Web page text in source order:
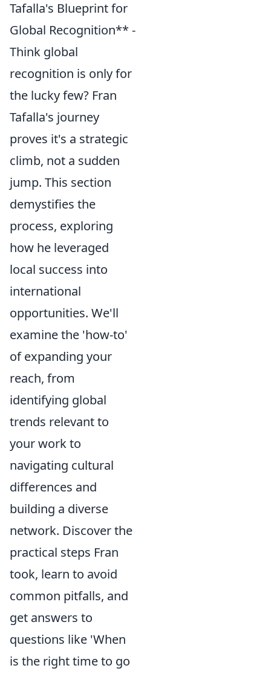
Tafalla's Blueprint for
Global Recognition** -
Think global
recognition is only for
the lucky few? Fran
Tafalla's journey
proves it's a strategic
climb, not a sudden
jump. This section
demystifies the
process, exploring
how he leveraged
local success into
international
opportunities. We'll
examine the 'how-to'
of expanding your
reach, from
identifying global
trends relevant to
your work to
navigating cultural
differences and
building a diverse
network. Discover the
practical steps Fran
took, learn to avoid
common pitfalls, and
get answers to
questions like 'When
is the right time to go